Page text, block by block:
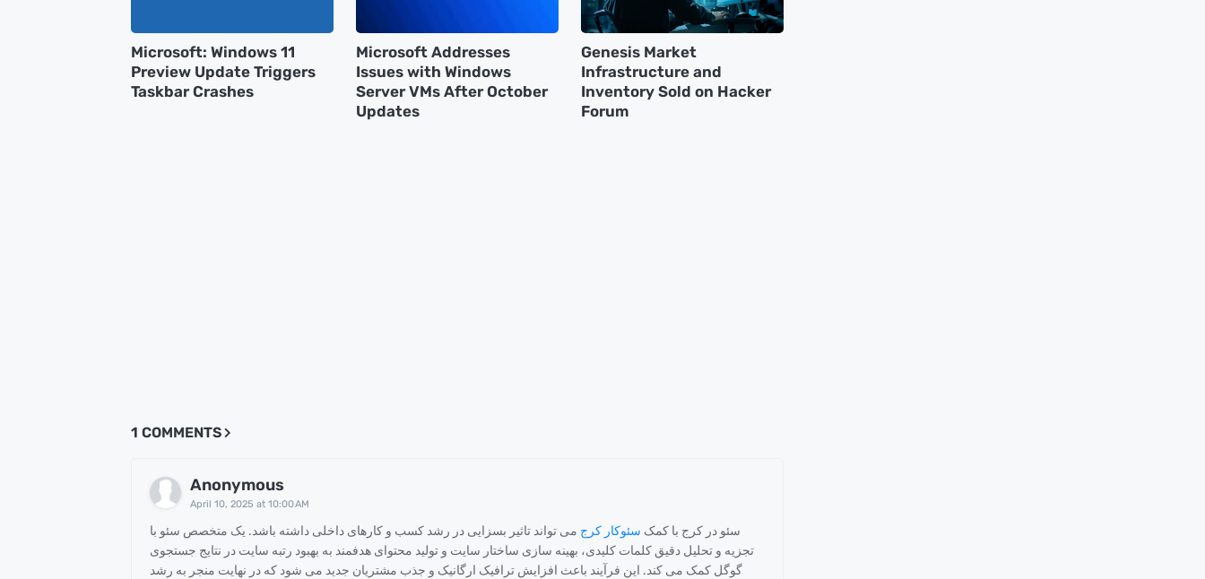
Microsoft: Windows 11
Preview Update Triggers
Taskbar Crashes
Microsoft Addresses
Issues with Windows
Server VMs After October
Updates
Genesis Market
Infrastructure and
Inventory Sold on Hacker
Forum
1 COMMENTS
Anonymous
April 10, 2025 at 10:00 AM
سئو در کرج با کمک سئوکار کرج می تواند تاثیر بسزایی در رشد کسب و کارهای داخلی داشته باشد. یک متخصص سئو با
تجزیه و تحلیل دقیق کلمات کلیدی، بهینه سازی ساختار سایت و تولید محتوای هدفمند به بهبود رتبه سایت در نتایج جستجوی
گوگل کمک می کند. این فرآیند باعث افزایش ترافیک ارگانیک و جذب مشتریان جدید می شود که در نهایت منجر به رشد